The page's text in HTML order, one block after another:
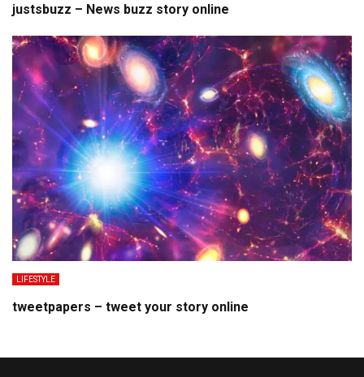
justsbuzz – News buzz story online
LIFESTYLE
tweetpapers – tweet your story online